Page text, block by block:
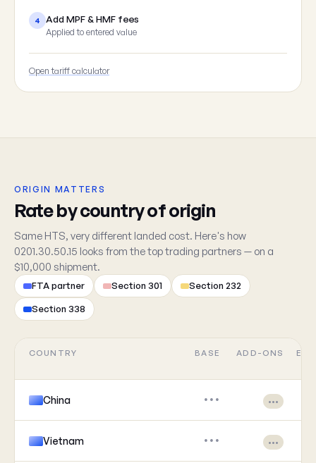
4 Add MPF & HMF fees
Applied to entered value
Open tariff calculator
ORIGIN MATTERS
Rate by country of origin
Same HTS, very different landed cost. Here's how
0201.30.50.15 looks from the top trading partners — on a
$10,000 shipment.
FTA partner Section 301 Section 232
Section 338
COUNTRY BASE ADD-ONS
China ••• •••
Vietnam ••• •••